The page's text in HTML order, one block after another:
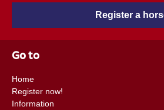
Register a
Go to
Home
Register now!
Information